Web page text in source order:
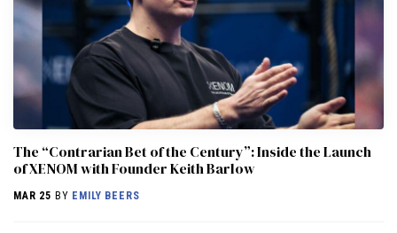
The “Contrarian Bet of the Century”: Inside the Launch
of XENOM with Founder Keith Barlow
MAR 25 BY EMILY BEERS